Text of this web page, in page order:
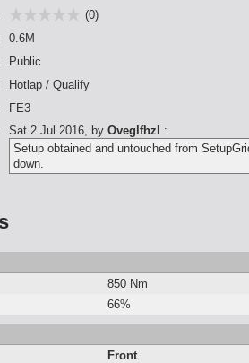
(0)
0.6M
Public
Hotlap / Qualify
FE3
Sat 2 Jul 2016, by Oveglfhzl
:
Setup obtained and untouched from
down.
850 Nm
66%
Front